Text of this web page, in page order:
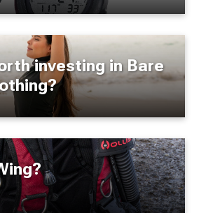
investing in Bare